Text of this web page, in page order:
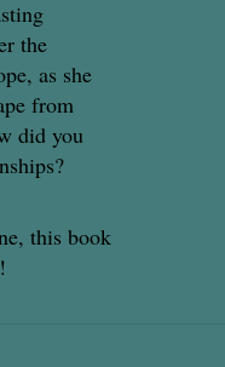
the
as she
from
did you
this book